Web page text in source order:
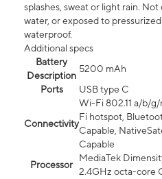
splashes, sweat or light rain.
water, or exposed to
waterproof.
Additional specs
Battery
Description
5200 mAh
Ports
USB type C
Connectivity
Wi-Fi 802.11 a/b/
Fi hotspot,
Capable,
Capable
Processor
MediaTek
2.4GHz octa-core